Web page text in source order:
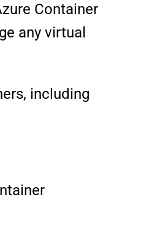
Container
any virtual
including